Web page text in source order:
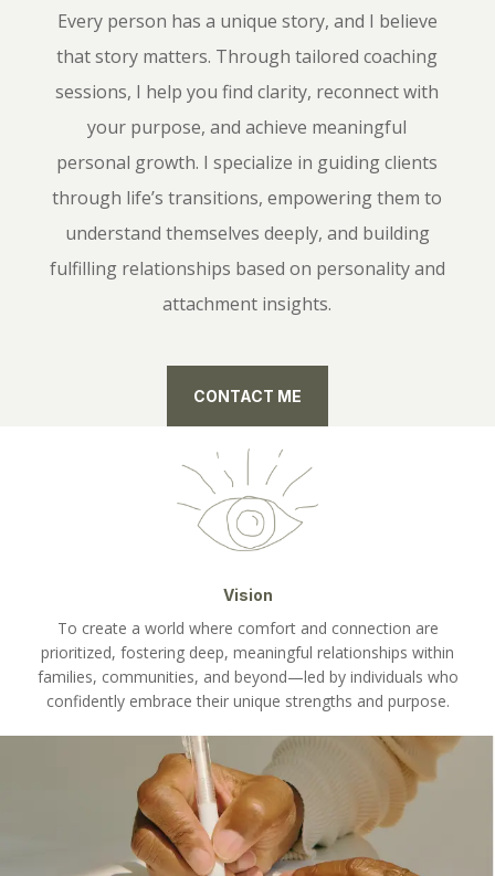
Every person has a unique story, and I believe
that story matters. Through tailored coaching
sessions, I help you find clarity, reconnect with
your purpose, and achieve meaningful
personal growth. I specialize in guiding clients
through life’s transitions, empowering them to
understand themselves deeply, and building
fulfilling relationships based on personality and
attachment insights.
CONTACT ME
Vision
To create a world where comfort and connection are
prioritized, fostering deep, meaningful relationships within
families, communities, and beyond—led by individuals who
confidently embrace their unique strengths and purpose.